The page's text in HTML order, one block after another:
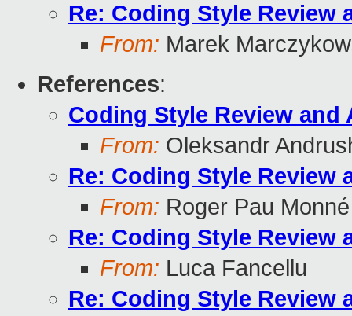
Re: Coding Style Review
From: Marek
References:
Coding Style Review and
From: Oleksandr
Re: Coding Style Review
From: Roger Pau Monné
Re: Coding Style Review
From: Luca Fancellu
Re: Coding Style Review